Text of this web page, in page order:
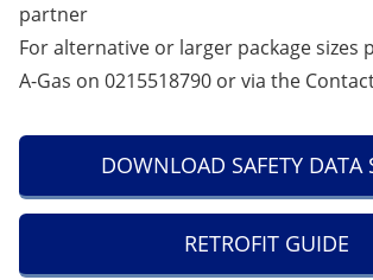
partner
For alternative or larger package sizes
A-Gas on 0215518790 or via the
DOWNLOAD SAFETY DATA
RETROFIT GUIDE